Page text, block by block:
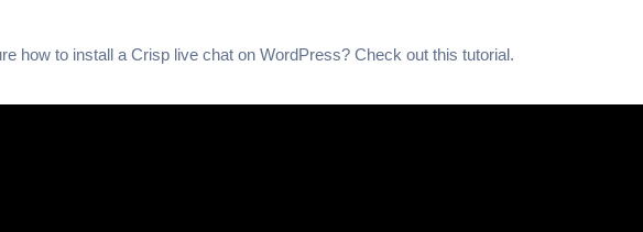
how to install a Crisp live chat on WordPress? Check out this tutorial.